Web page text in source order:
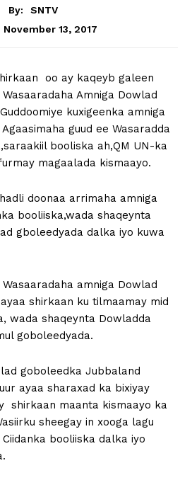
By:
SNTV
November 13, 2017
oo ay kaqeyb galeen
Amniga Dowlad
kuxigeenka amniga
guud ee Wasaradda
booliska ah,QM UN-ka
magaalada kismaayo.
doonaa arrimaha amniga
booliiska,wada shaqeynta
gboleedyada dalka iyo kuwa
amniga Dowlad
shirkaan ku tilmaamay mid
wada shaqeynta Dowladda
goboleedyada.
goboleedka Jubbaland
ayaa sharaxad ka bixiyay
shirkaan maanta kismaayo ka
sheegay in xooga lagu
booliiska dalka iyo